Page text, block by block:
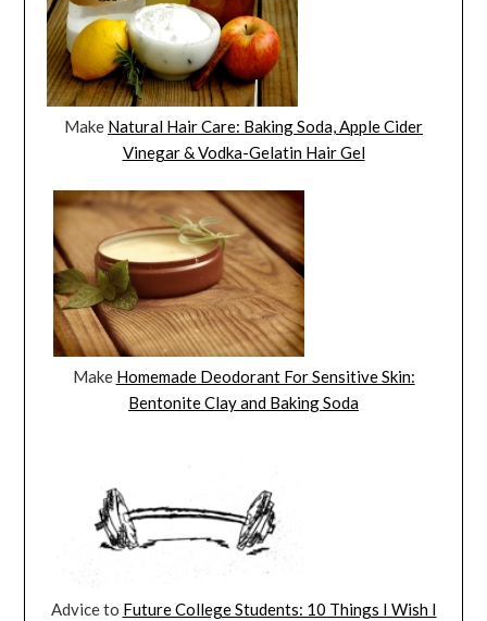
Make Natural Hair Care: Baking Soda, Apple Cider
Vinegar & Vodka-Gelatin Hair Gel
Make Homemade Deodorant For Sensitive Skin:
Bentonite Clay and Baking Soda
Advice to Future College Students: 10 Things I Wish I